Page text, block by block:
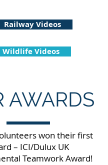
Wildlife Videos
Railway Videos
AWARDS
won their first
– ICI/Dulux UK
Teamwork Award!